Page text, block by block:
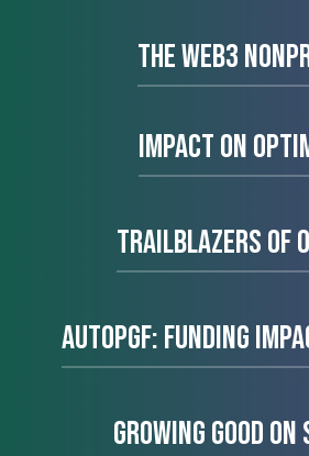
The Web3
Impact on
Trailblazers of
AutoPGF: Funding
Growing Good on